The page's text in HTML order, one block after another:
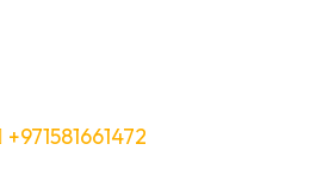
+971581661472